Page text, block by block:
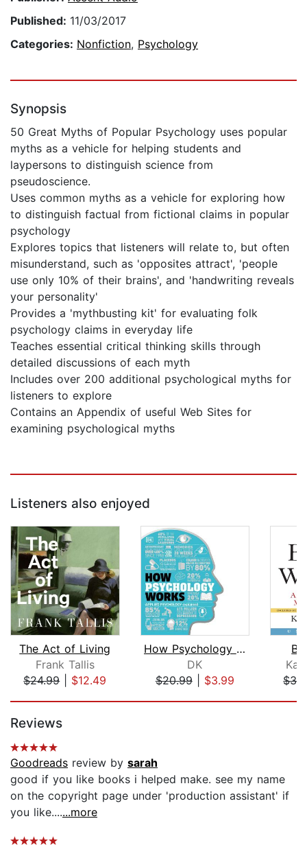
Published: 11/03/2017
Categories: Nonfiction, Psychology
Synopsis
50 Great Myths of Popular Psychology uses popular
myths as a vehicle for helping students and
laypersons to distinguish science from
pseudoscience.
Uses common myths as a vehicle for exploring how
to distinguish factual from fictional claims in popular
psychology
Explores topics that listeners will relate to, but often
misunderstand, such as 'opposites attract', 'people
use only 10% of their brains', and 'handwriting reveals
your personality'
Provides a 'mythbusting kit' for evaluating folk
psychology claims in everyday life
Teaches essential critical thinking skills through
detailed discussions of each myth
Includes over 200 additional psychological myths for
listeners to explore
Contains an Appendix of useful Web Sites for
examining psychological myths
Listeners also enjoyed
The Act of Living
Frank Tallis
$24.99| $12.49
How Psychology Works
DK
$20.99| $3.99
Reviews
Goodreads review by sarah
good if you like books i helped make. see my name
on the copyright page under 'production assistant' if
you like.......more